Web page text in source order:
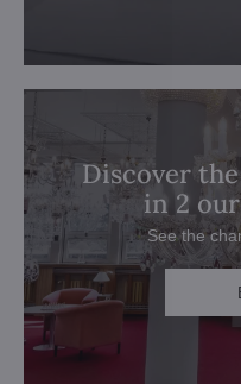
Discover
in 2
See the